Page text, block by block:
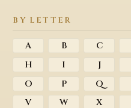
BY LETTER
A B C
H
I J
O
P Q
V
W X